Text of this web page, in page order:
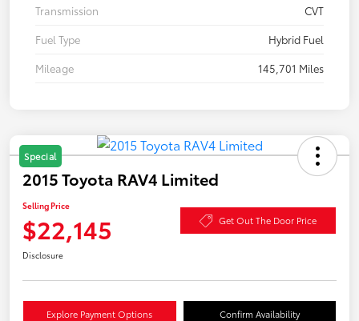
Transmission
CVT
Fuel Type
Hybrid Fuel
Mileage
145,701 Miles
Special
2015 Toyota RAV4 Limited
Selling Price
$22,145 Get Out The Door Price
Disclosure
Explore Payment Options Confirm Availability